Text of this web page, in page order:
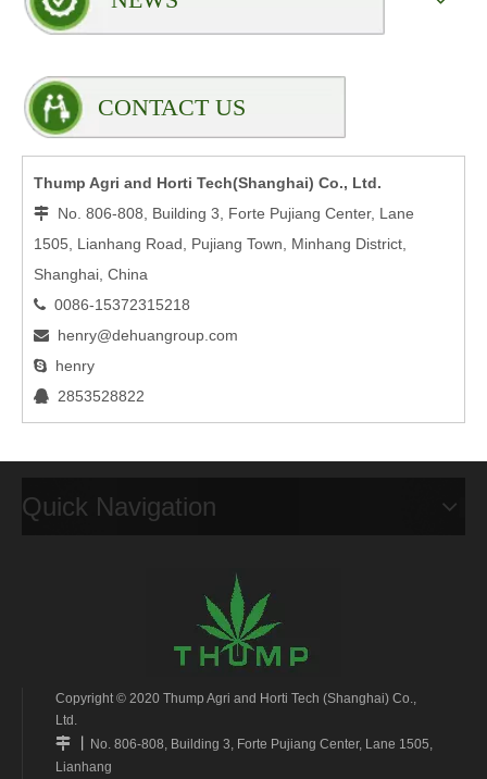
CONTACT US
Thump Agri and Horti Tech(Shanghai) Co., Ltd.
 No. 806-808, Building 3, Forte Pujiang Center, Lane
1505, Lianhang Road, Pujiang Town, Minhang District,
Shanghai, China
 0086-15372315218
 henry@dehuangroup.com
 henry
 2853528822
Quick Navigation
Copyright © 2020 Thump Agri and Horti Tech (Shanghai) Co.,
Ltd.

丨 No. 806-808, Building 3, Forte Pujiang Center, Lane 1505,
Lianhang